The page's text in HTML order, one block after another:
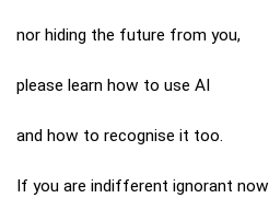
nor hiding the future from you,
please learn how to use AI
and how to recognise it too.
If you are indifferent ignorant now